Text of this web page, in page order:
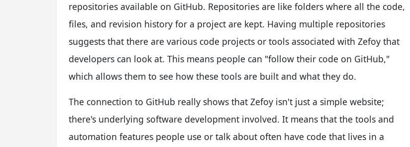
repositories available on GitHub. Repositories are like folders where all the code,
files, and revision history for a project are kept. Having multiple repositories
suggests that there are various code projects or tools associated with Zefoy that
developers can look at. This means people can "follow their code on GitHub,"
which allows them to see how these tools are built and what they do.
The connection to GitHub really shows that Zefoy isn't just a simple website;
there's underlying software development involved. It means that the tools and
automation features people use or talk about often have code that lives in a